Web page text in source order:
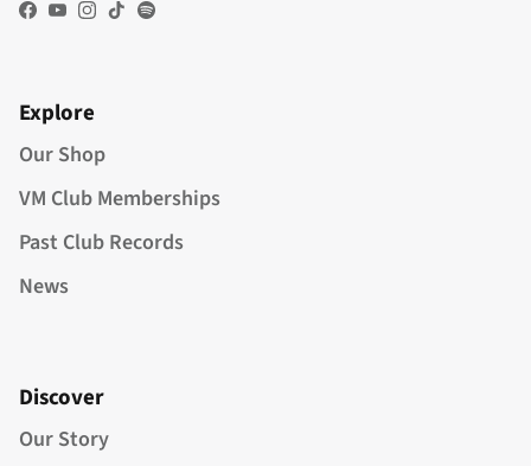
Facebook
YouTube
Instagram
TikTokSpotify
Explore
Our Shop
VM Club Memberships
Past Club Records
News
Discover
Our Story